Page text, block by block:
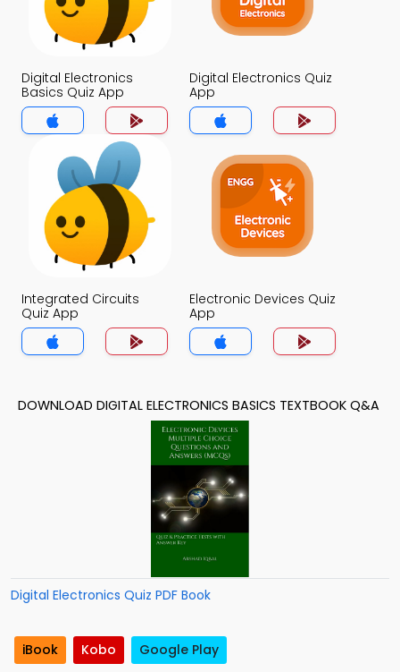
Digital Electronics
Basics Quiz App
Digital Electronics Quiz
App
Integrated Circuits
Quiz App
Electronic Devices Quiz
App
DOWNLOAD DIGITAL ELECTRONICS BASICS TEXTBOOK Q&A
Digital Electronics Quiz PDF Book
iBook Kobo Google Play